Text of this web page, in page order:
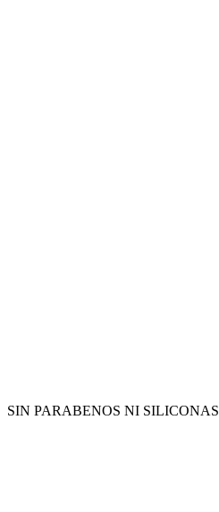
SIN PARABENOS NI SILICONAS